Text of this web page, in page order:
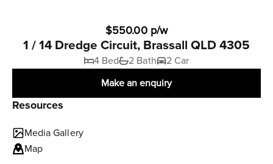
$550.00 p/w
1 / 14 Dredge Circuit, Brassall QLD 4305
4 Bed 2 Bath
2 Car
Make an enquiry
Resources
Media Gallery
Map